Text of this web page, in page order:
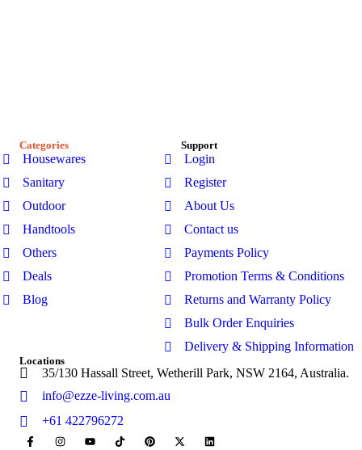
Categories
Housewares
Sanitary
Outdoor
Handtools
Others
Deals
Blog
Support
Login
Register
About Us
Contact us
Payments Policy
Promotion Terms & Conditions
Returns and Warranty Policy
Bulk Order Enquiries
Delivery & Shipping Information
Locations
35/130 Hassall Street, Wetherill Park, NSW 2164, Australia.
info@ezze-living.com.au
+61 422796272